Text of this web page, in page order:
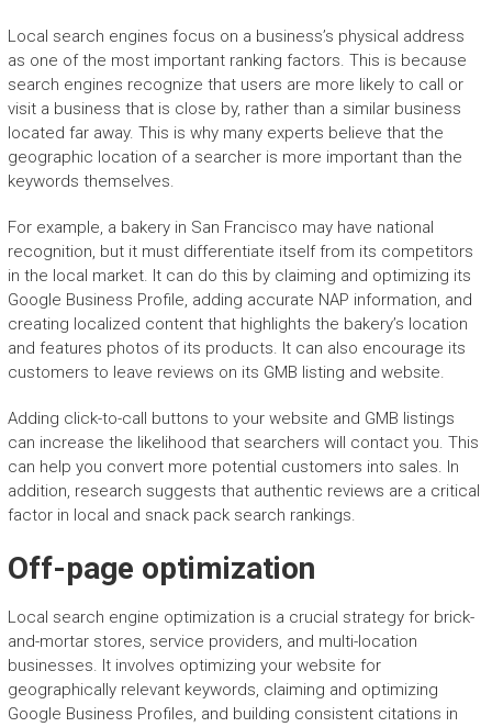
Local search engines focus on a business’s physical address
as one of the most important ranking factors. This is because
search engines recognize that users are more likely to call or
visit a business that is close by, rather than a similar business
located far away. This is why many experts believe that the
geographic location of a searcher is more important than the
keywords themselves.
For example, a bakery in San Francisco may have national
recognition, but it must differentiate itself from its competitors
in the local market. It can do this by claiming and optimizing its
Google Business Profile, adding accurate NAP information, and
creating localized content that highlights the bakery’s location
and features photos of its products. It can also encourage its
customers to leave reviews on its GMB listing and website.
Adding click-to-call buttons to your website and GMB listings
can increase the likelihood that searchers will contact you. This
can help you convert more potential customers into sales. In
addition, research suggests that authentic reviews are a critical
factor in local and snack pack search rankings.
Off-page optimization
Local search engine optimization is a crucial strategy for brick-
and-mortar stores, service providers, and multi-location
businesses. It involves optimizing your website for
geographically relevant keywords, claiming and optimizing
Google Business Profiles, and building consistent citations in